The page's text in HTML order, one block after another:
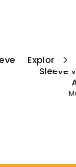
Explore
Sleeve